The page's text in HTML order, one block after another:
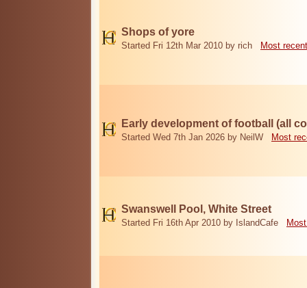
Shops of yore
Started Fri 12th Mar 2010 by rich Most recent
Early development of football (all
Started Wed 7th Jan 2026 by NeilW Most
Swanswell Pool, White Street
Started Fri 16th Apr 2010 by IslandCafe